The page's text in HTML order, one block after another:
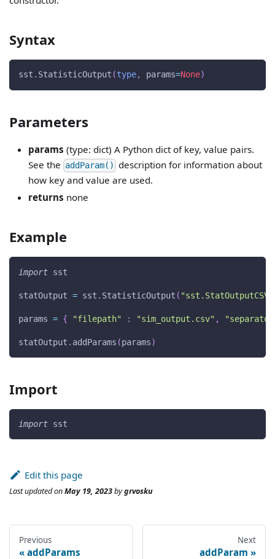
Syntax
sst . StatisticOutput (type, params=None)
Parameters
params (type: dict) A Python dict of key, value pairs.
See the addParam() description for information about
how key and value are used.
returns none
Example
import sst
statOutput = sst . StatisticOutput ( "sst.StatOutputCSV"
params = { "filepath" : "sim_output.csv" ,
statOutput . addParams (params)
Import
import sst
Edit this page
Last updatedonMay 19, 2023bygrvosku
Previous
addParams
Next
addParam